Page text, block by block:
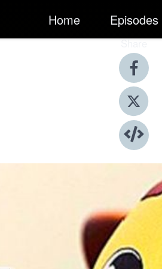
Home Episodes
Share